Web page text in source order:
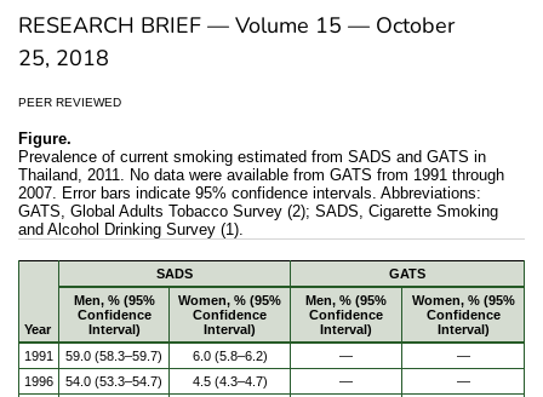
RESEARCH BRIEF — Volume 15 — October
25, 2018
PEER REVIEWED
Figure.
Prevalence of current smoking estimated from SADS and GATS in
Thailand, 2011. No data were available from GATS from 1991 through
2007. Error bars indicate 95% confidence intervals. Abbreviations:
GATS, Global Adults Tobacco Survey (2); SADS, Cigarette Smoking
and Alcohol Drinking Survey (1).
Year
SADS
GATS
Men, % (95%
Confidence
Interval)
Women, % (95%
Confidence
Interval)
Men, % (95%
Confidence
Interval)
Women, % (95%
Confidence
Interval)
1991
59.0 (58.3–59.7) 6.0 (5.8–6.2) —
—
1996
54.0 (53.3–54.7) 4.5 (4.3–4.7) —
—